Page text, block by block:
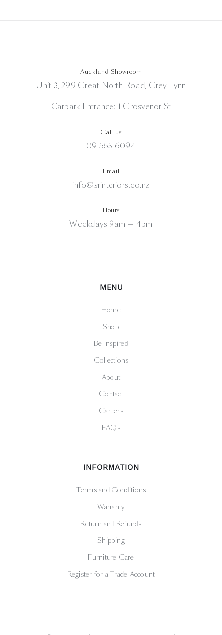
Auckland Showroom
Unit 3, 299 Great North Road, Grey Lynn
Carpark Entrance: 1 Grosvenor St
Call us
09 553 6094
Email
info@srinteriors.co.nz
Hours
Weekdays 9am — 4pm
MENU
Home
Shop
Be Inspired
Collections
About
Contact
Careers
FAQs
INFORMATION
Terms and Conditions
Warranty
Return and Refunds
Shipping
Furniture Care
Register for a Trade Account